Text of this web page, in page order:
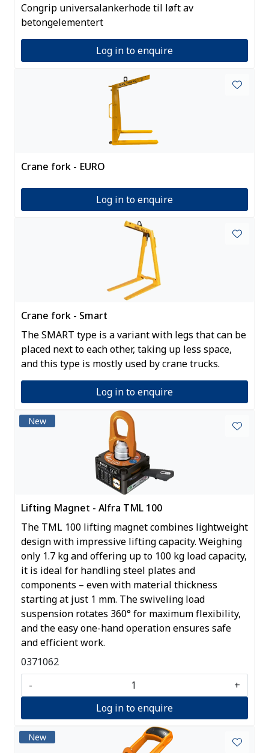
Congrip universalankerhode til løft av
betongelementert
Log in to enquire
Crane fork - EURO
Log in to enquire
Crane fork - Smart
The SMART type is a variant with legs that can be
placed next to each other, taking up less space,
and this type is mostly used by crane trucks.
Log in to enquire
New
Lifting Magnet - Alfra TML 100
The TML 100 lifting magnet combines lightweight
design with impressive lifting capacity. Weighing
only 1.7 kg and offering up to 100 kg load capacity,
it is ideal for handling steel plates and
components – even with material thickness
starting at just 1 mm. The swiveling load
suspension rotates 360° for maximum flexibility,
and the easy one-hand operation ensures safe
and efficient work.
0371062
-
+
Log in to enquire
New